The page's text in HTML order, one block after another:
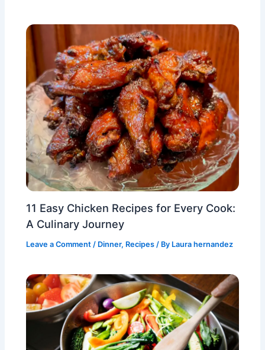
11 Easy Chicken Recipes for Every Cook:
A Culinary Journey
Leave a Comment / Dinner, Recipes / By Laura hernandez